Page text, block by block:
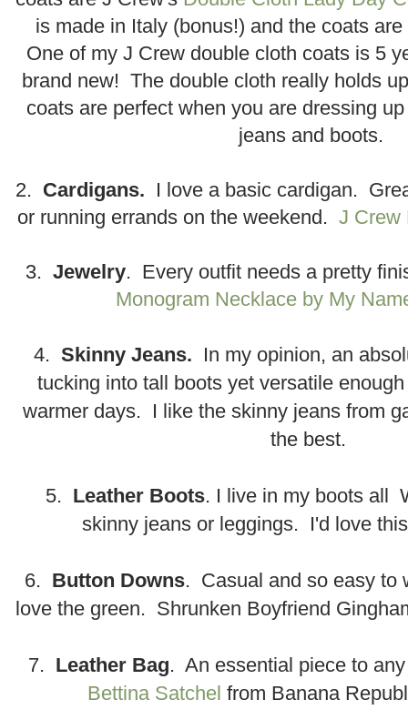
is made in Italy (bonus!) and the coats
One of my J Crew double cloth coats is 5
brand new! The double cloth really holds
coats are perfect when you are dressing
jeans and boots.
2. Cardigans. I love a basic cardigan.
or running errands on the weekend.J Crew
3. Jewelry. Every outfit needs a pretty
Monogram Necklace by My
4. Skinny Jeans. In my opinion, an
tucking into tall boots yet versatile
warmer days. I like the skinny jeans from
the best.
5. Leather Boots. I live in my boots all
skinny jeans or leggings. I'd love
6. Button Downs. Casual and so easy to
love the green. Shrunken Boyfriend
7. Leather Bag. An essential piece to
Bettina Satchel from Banana